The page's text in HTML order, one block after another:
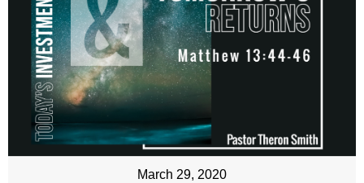
March 29, 2020